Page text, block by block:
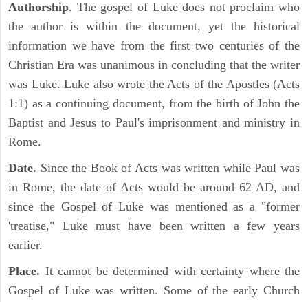
Authorship. The gospel of Luke does not proclaim who
the author is within the document, yet the historical
information we have from the first two centuries of the
Christian Era was unanimous in concluding that the writer
was Luke. Luke also wrote the Acts of the Apostles (Acts
1:1) as a continuing document, from the birth of John the
Baptist and Jesus to Paul's imprisonment and ministry in
Rome.
Date. Since the Book of Acts was written while Paul was
in Rome, the date of Acts would be around 62 AD, and
since the Gospel of Luke was mentioned as a "former
'treatise," Luke must have been written a few years
earlier.
Place. It cannot be determined with certainty where the
Gospel of Luke was written. Some of the early Church